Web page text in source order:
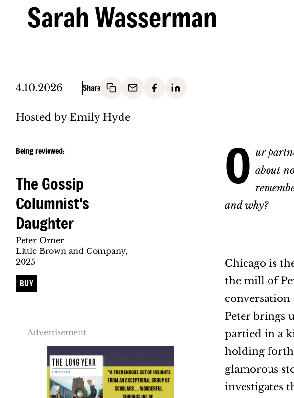
Sarah Wasserman
4.10.2026
Hosted by Emily Hyde
Being reviewed:
The Gossip
Columnist's
Daughter
Peter Orner
Little Brown and Company,
2025
BUY
Advertisement
O ur
about
and why?
Chicago is
the mill of
conversation
Peter brings
partied in a
holding forth
glamorous
investigates